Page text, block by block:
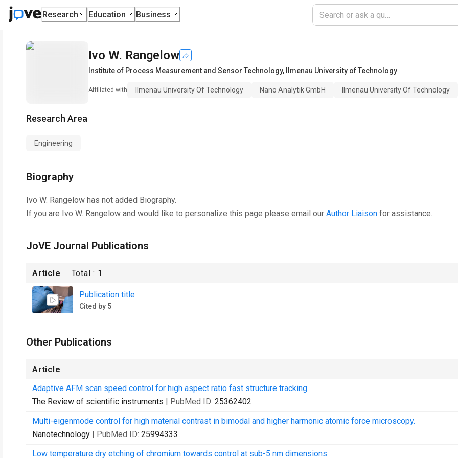
Research Education Business
Ivo W. Rangelow
Institute of Process Measurement and Sensor Technology, Ilmenau University of Technology
Affiliated with Ilmenau University Of Technology Nano Analytik GmbH Ilmenau University Of Technology
Research Area
Engineering
Biography
Ivo W. Rangelow has not added Biography.
If you are Ivo W. Rangelow and would like to personalize this page please email our Author Liaison for assistance.
JoVE Journal Publications
Article Total : 1
Publication title
Cited by 5
Other Publications
Article
Adaptive AFM scan speed control for high aspect ratio fast structure tracking.
The Review of scientific instruments | PubMed ID: 25362402
Multi-eigenmode control for high material contrast in bimodal and higher harmonic atomic force microscopy.
Nanotechnology | PubMed ID: 25994333
Low temperature dry etching of chromium towards control at sub-5 nm dimensions.